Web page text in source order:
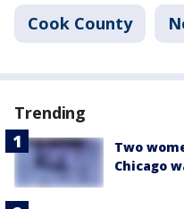
Cook County
Trending
Two
Chicago